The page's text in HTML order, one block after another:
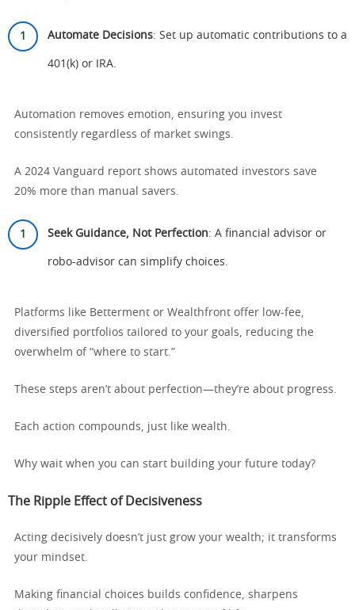
Automate Decisions: Set up automatic contributions to a
401(k) or IRA.
Automation removes emotion, ensuring you invest
consistently regardless of market swings.
A 2024 Vanguard report shows automated investors save
20% more than manual savers.
Seek Guidance, Not Perfection: A financial advisor or
robo-advisor can simplify choices.
Platforms like Betterment or Wealthfront offer low-fee,
diversified portfolios tailored to your goals, reducing the
overwhelm of “where to start.”
These steps aren’t about perfection—they’re about progress.
Each action compounds, just like wealth.
Why wait when you can start building your future today?
The Ripple Effect of Decisiveness
Acting decisively doesn’t just grow your wealth; it transforms
your mindset.
Making financial choices builds confidence, sharpens